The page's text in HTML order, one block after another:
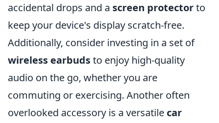
accidental drops and a screen protectorto
keep your device's display scratch-free.
Additionally, consider investing in a set of
wireless earbudsto enjoy high-quality
audio on the go, whether you are
commuting or exercising. Another often
overlooked accessory is a versatile car